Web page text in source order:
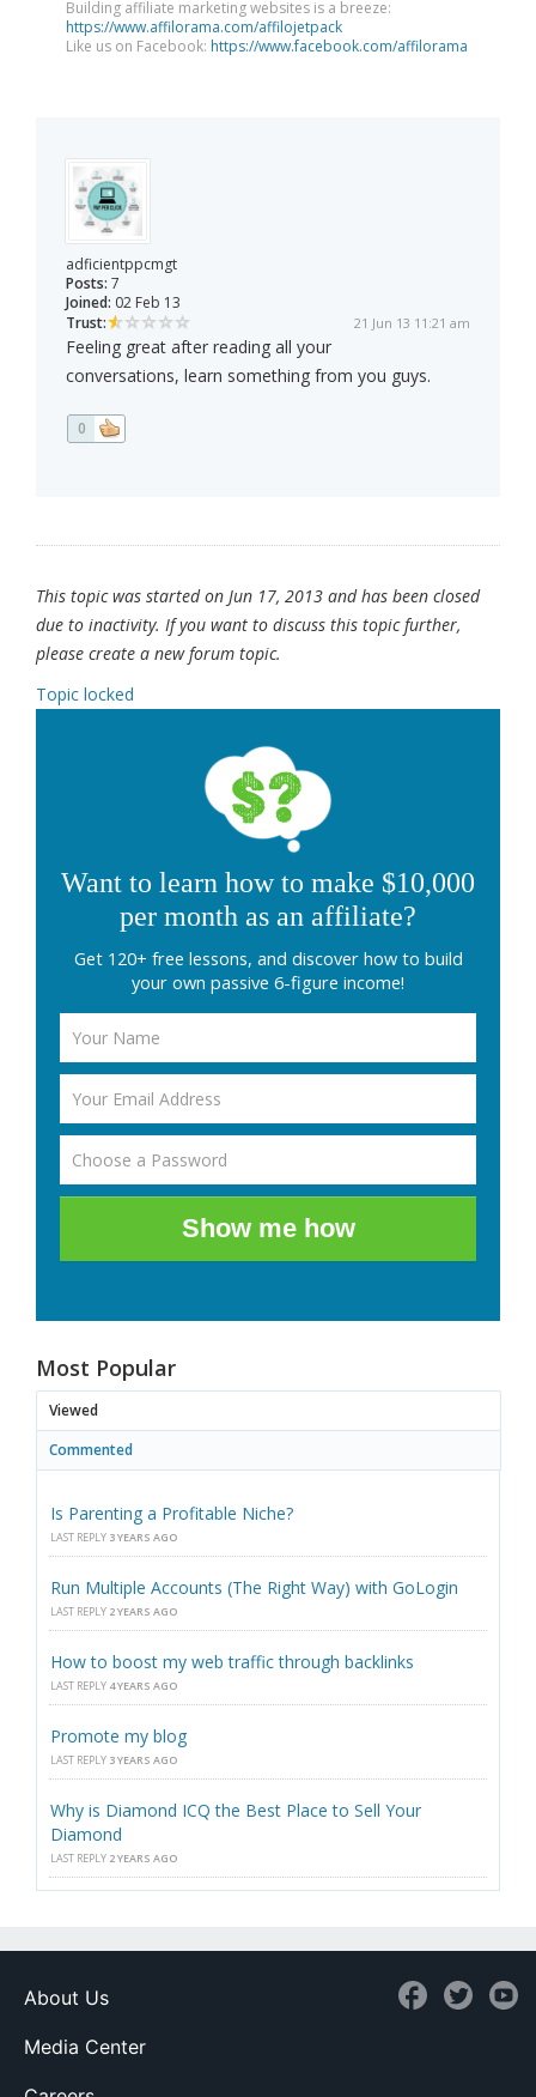
Building affiliate marketing websites is a breeze:
https://www.affilorama.com/affilojetpack
Like us on Facebook: https://www.facebook.com/affilorama
adficientppcmgt
Posts: 7
Joined: 02 Feb 13
Trust:
21 Jun 13 11:21 am
Feeling great after reading all your
conversations, learn something from you guys.
0
This topic was started on Jun 17, 2013 and has been closed
due to inactivity. If you want to discuss this topic further,
please create a new forum topic.
Topic locked
Want to learn how to make $10,000
per month as an affiliate?
Get 120+ free lessons, and discover how to build
your own passive 6-figure income!
Show me how
Most Popular
Viewed
Commented
Is Parenting a Profitable Niche?
LAST REPLY 3 YEARS AGO
Run Multiple Accounts (The Right Way) with GoLogin
LAST REPLY 2 YEARS AGO
How to boost my web traffic through backlinks
LAST REPLY 4 YEARS AGO
Promote my blog
LAST REPLY 3 YEARS AGO
Why is Diamond ICQ the Best Place to Sell Your
Diamond
LAST REPLY 2 YEARS AGO
About Us
Media Center